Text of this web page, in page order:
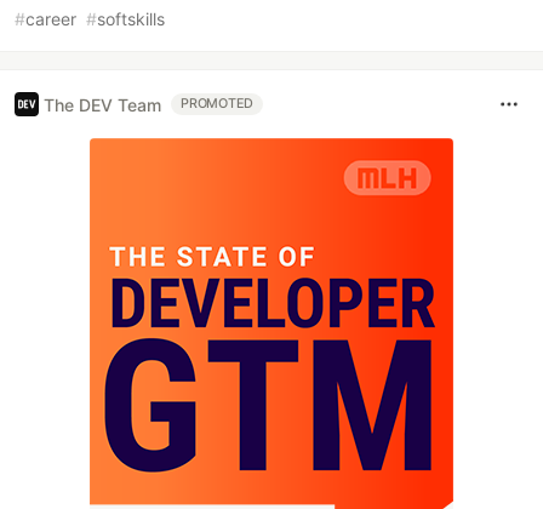
#career #softskills
The DEV Team PROMOTED